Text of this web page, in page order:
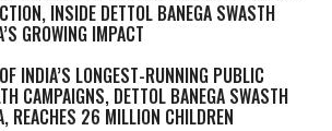
INSIDE DETTOL BANEGA SWASTH
GROWING IMPACT
INDIA’S LONGEST-RUNNING PUBLIC
CAMPAIGNS, DETTOL BANEGA SWASTH
REACHES 26 MILLION CHILDREN